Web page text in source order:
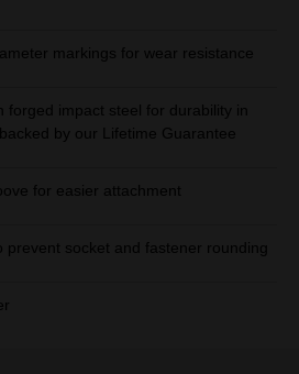
markings for wear resistance
forged impact steel for durability in
by our Lifetime Guarantee
for easier attachment
prevent socket and fastener rounding